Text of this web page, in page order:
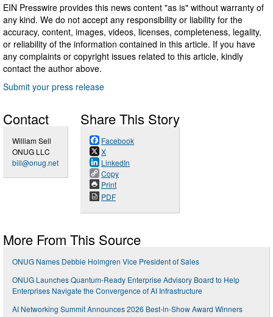
EIN Presswire provides this news content "as is" without warranty of
any kind. We do not accept any responsibility or liability for the
accuracy, content, images, videos, licenses, completeness, legality,
or reliability of the information contained in this article. If you have
any complaints or copyright issues related to this article, kindly
contact the author above.
Submit your press release
Contact
William Sell
ONUG LLC
bill@onug.net
Share This Story
Facebook
X
LinkedIn
Copy
Print
PDF
More From This Source
ONUG Names Debbie Holmgren Vice President of Sales
ONUG Launches Quantum-Ready Enterprise Advisory Board to Help
Enterprises Navigate the Convergence of AI Infrastructure
AI Networking Summit Announces 2026 Best-in-Show Award Winners